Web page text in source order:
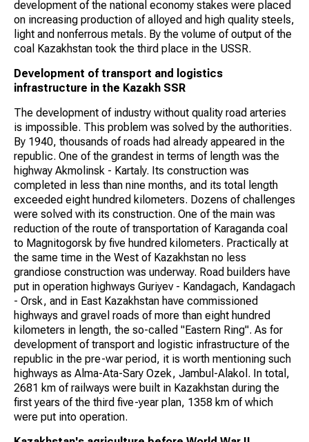
development of the national economy stakes were placed
on increasing production of alloyed and high quality steels,
light and nonferrous metals. By the volume of output of the
coal Kazakhstan took the third place in the USSR.
Development of transport and logistics
infrastructure in the Kazakh SSR
The development of industry without quality road arteries
is impossible. This problem was solved by the authorities.
By 1940, thousands of roads had already appeared in the
republic. One of the grandest in terms of length was the
highway Akmolinsk - Kartaly. Its construction was
completed in less than nine months, and its total length
exceeded eight hundred kilometers. Dozens of challenges
were solved with its construction. One of the main was
reduction of the route of transportation of Karaganda coal
to Magnitogorsk by five hundred kilometers. Practically at
the same time in the West of Kazakhstan no less
grandiose construction was underway. Road builders have
put in operation highways Guriyev - Kandagach, Kandagach
- Orsk, and in East Kazakhstan have commissioned
highways and gravel roads of more than eight hundred
kilometers in length, the so-called "Eastern Ring". As for
development of transport and logistic infrastructure of the
republic in the pre-war period, it is worth mentioning such
highways as Alma-Ata-Sary Ozek, Jambul-Alakol. In total,
2681 km of railways were built in Kazakhstan during the
first years of the third five-year plan, 1358 km of which
were put into operation.